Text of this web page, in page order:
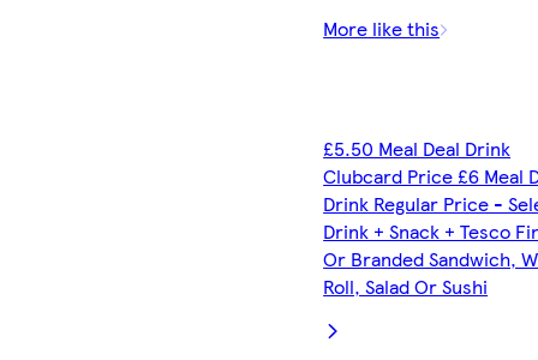
More like this
£5.50 Meal Deal Drink
Clubcard Price £6 Meal
Drink Regular Price -
Drink + Snack + Tesco
Or Branded Sandwich,
Roll, Salad Or Sushi